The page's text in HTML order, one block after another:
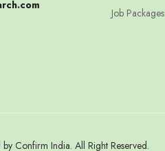
Job Packages
Confirm India. All Right Reserved.